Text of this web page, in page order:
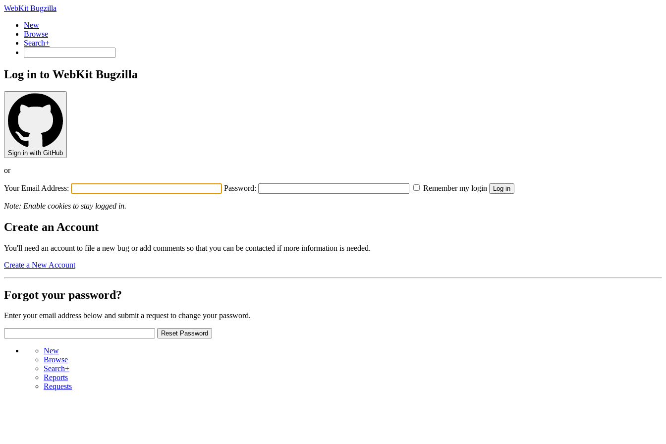
WebKit Bugzilla
New
Browse
Search+
Log in to WebKit Bugzilla
Sign in with GitHub
or
Your Email Address: Password: Remember my login
Note: Enable cookies to stay logged in.
Create an Account
You'll need an account to file a new bug or add comments so that you can be contacted if more information is needed.
Create a New Account
Forgot your password?
Enter your email address below and submit a request to change your password.
New
Browse
Search+
Reports
Requests